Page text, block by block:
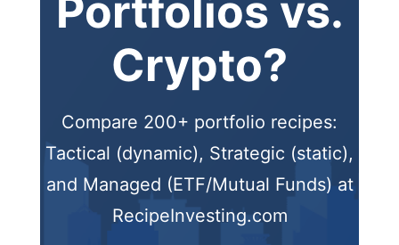
Portfolios vs.
Crypto?
Compare 200+ portfolio recipes:
Tactical (dynamic), Strategic (static),
and Managed (ETF/Mutual Funds) at
RecipeInvesting.com